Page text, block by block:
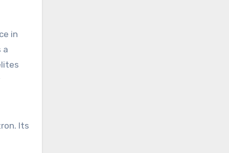
in
a
Its